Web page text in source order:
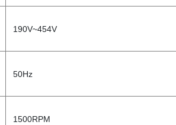
190V~454V
50Hz
1500RPM